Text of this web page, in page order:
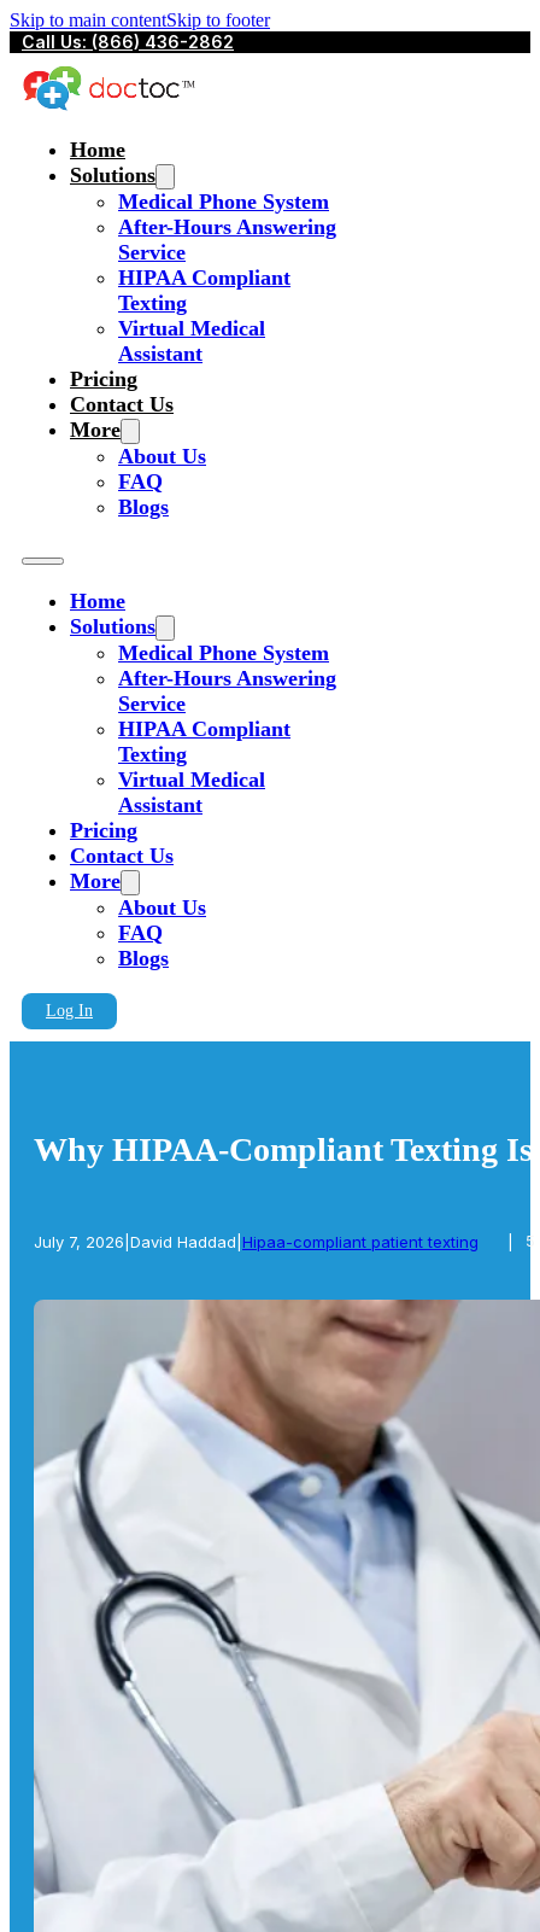
Skip to main contentSkip to footer
Call Us: (866) 436-2862
Home
Solutions
Medical Phone System
After-Hours Answering
Service
HIPAA Compliant
Texting
Virtual Medical
Assistant
Pricing
Contact Us
More
About Us
FAQ
Blogs
Home
Solutions
Medical Phone System
After-Hours Answering
Service
HIPAA Compliant
Texting
Virtual Medical
Assistant
Pricing
Contact Us
More
About Us
FAQ
Blogs
Log In
Why HIPAA-Compliant Texting
July 7, 2026 David Haddad Hipaa-compliant patient texting